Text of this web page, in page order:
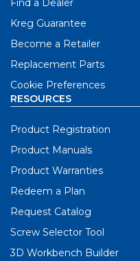
Kreg Guarantee
Become a Retailer
Replacement Parts
Cookie Preferences
RESOURCES
Product Registration
Product Manuals
Product Warranties
Redeem a Plan
Request Catalog
Screw Selector Tool
3D Workbench Builder